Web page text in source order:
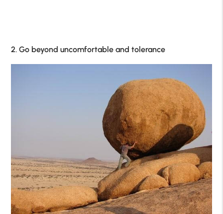
2. Go beyond uncomfortable and tolerance